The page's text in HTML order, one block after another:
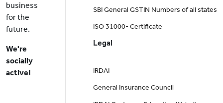
business
for the
future.
We're
socially
active!
SBI General GSTIN Numbers of all states
ISO 31000- Certificate
Legal
IRDAI
General Insurance Council